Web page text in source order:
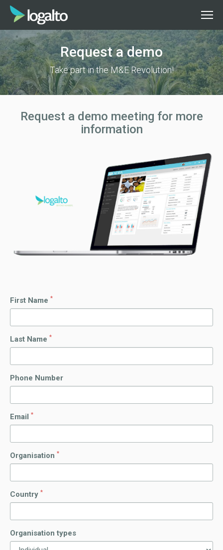
Request a demo
Take part in the M&E Revolution!
Request a demo meeting for more
information
First Name *
Last Name *
Phone Number
Email *
Organisation *
Country *
Organisation types